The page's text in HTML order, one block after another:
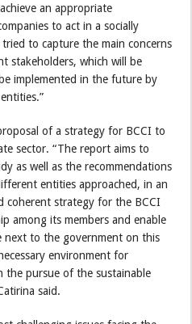
an appropriate
to act in a socially
to capture the main concerns
stakeholders, which will be
implemented in the future by
of a strategy for BCCI to
sector. “The report aims to
as well as the recommendations
entities approached, in an
coherent strategy for the BCCI
among its members and enable
next to the government on this
environment for
the pursue of the sustainable
said.